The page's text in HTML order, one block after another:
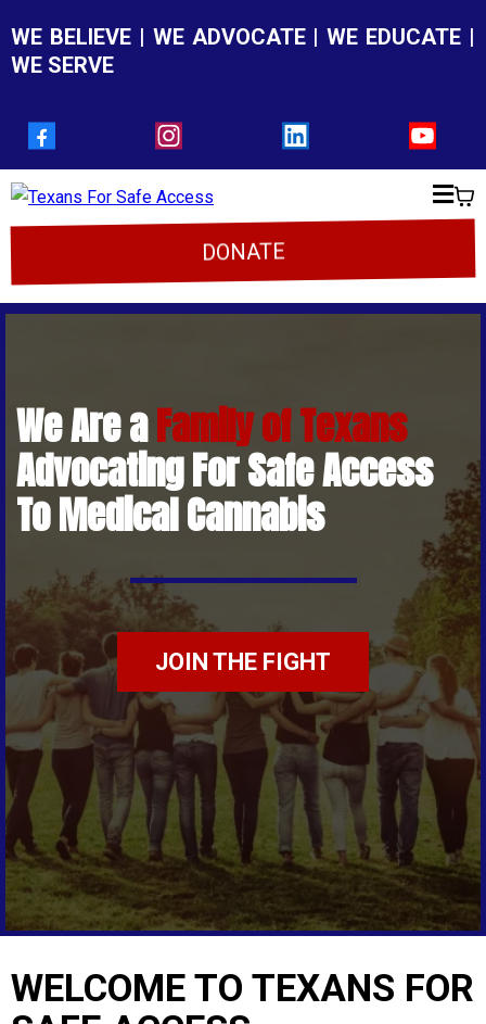
WE BELIEVE | WE ADVOCATE | WE EDUCATE |
WE SERVE
DONATE
We Are aFamily of Texans
Advocating For Safe Access
To Medical Cannabis
JOIN THE FIGHT
WELCOME TO TEXANS FOR